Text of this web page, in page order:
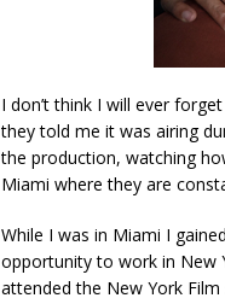
I don’t think I will ever
they told me it was airing
the production, watching
Miami where they are
While I was in Miami I
opportunity to work in New
attended the New York